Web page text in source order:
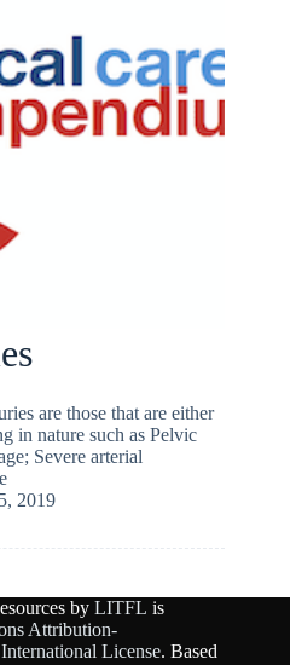
are those that are either
in nature such as Pelvic
Severe arterial
2019
by LITFL is
Attribution-
License. Based